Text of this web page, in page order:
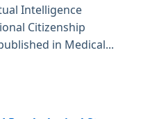
Intelligence
Citizenship
in Medical...